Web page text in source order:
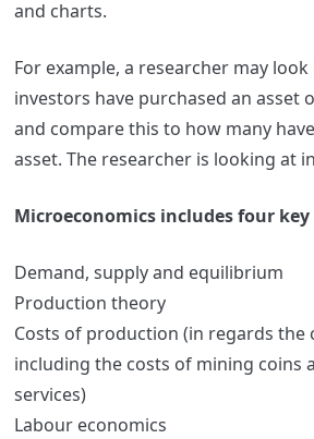
and charts.
For example, a researcher may
investors have purchased an asset
and compare this to how many
asset. The researcher is looking at
Microeconomics includes four
Demand, supply and equilibrium
Production theory
Costs of production (in regards the
including the costs of mining coins
services)
Labour economics